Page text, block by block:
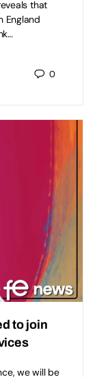
that
England
0
to join
we will be